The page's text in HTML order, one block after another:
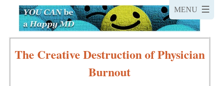
The Creative Destruction of Physician
Burnout